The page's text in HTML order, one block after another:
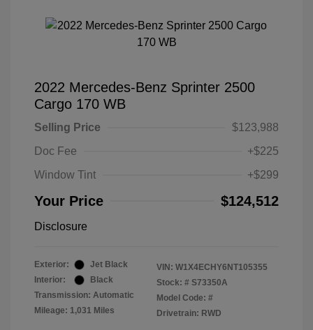
2022 Mercedes-Benz Sprinter 2500
Cargo 170 WB
Selling Price
$123,988
Doc Fee
+$225
Window Tint
+$299
Your Price $124,512
Disclosure
Exterior:
Jet Black
Interior:
Black
Transmission: Automatic
Mileage: 1,031 Miles
VIN: W1X4ECHY6NT105355
Stock: # S73350A
Model Code: #
Drivetrain: RWD